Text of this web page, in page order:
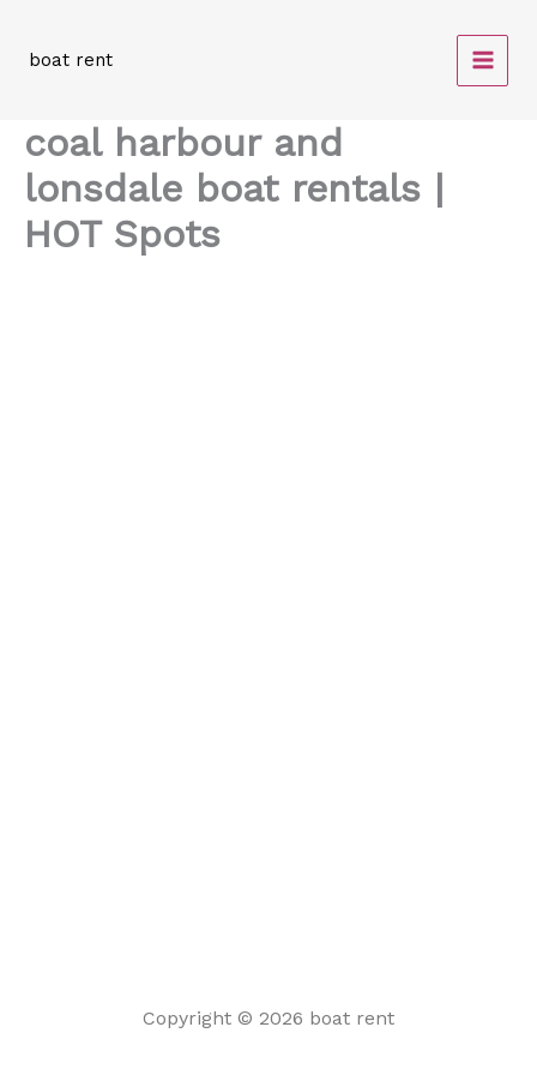
contentboat rent
coal harbour and
lonsdale boat rentals |
HOT Spots
Copyright © 2026 boat rent